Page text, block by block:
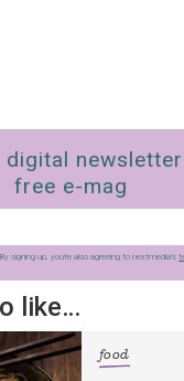
free e-mag
signing up, you’re also agreeing to nextmedia’s
like…
food